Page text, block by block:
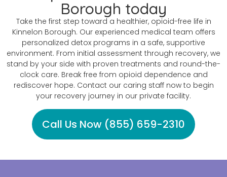
Borough today
Take the first step toward a healthier, opioid-free life in
Kinnelon Borough. Our experienced medical team offers
personalized detox programs in a safe, supportive
environment. From initial assessment through recovery, we
stand by your side with proven treatments and round-the-
clock care. Break free from opioid dependence and
rediscover hope. Contact our caring staff now to begin
your recovery journey in our private facility.
Call Us Now (855) 659-2310